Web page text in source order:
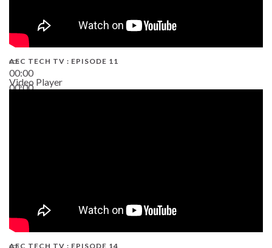
00:00
00:00
AEC TECH TV : EPISODE 11
Video Player
AEC TECH TV : EPISODE 14